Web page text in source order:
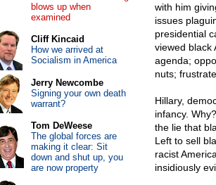
with him
issues
presidential
viewed black
agenda;
nuts;
Hillary,
infancy.
the lie that
Left to sell
racist
insidiously
blows up when
examined
Cliff Kincaid
How we arrived at
Socialism in America
Jerry Newcombe
Signing your own death
warrant?
Tom DeWeese
The global forces are
making it clear: Sit
down and shut up, you
are now property